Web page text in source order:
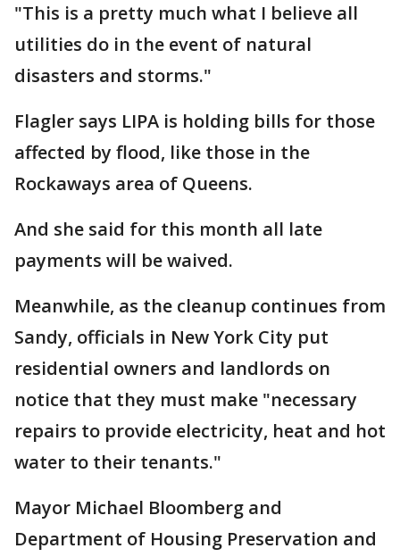
"This is a pretty much what I believe all
utilities do in the event of natural
disasters and storms."
Flagler says LIPA is holding bills for those
affected by flood, like those in the
Rockaways area of Queens.
And she said for this month all late
payments will be waived.
Meanwhile, as the cleanup continues from
Sandy, officials in New York City put
residential owners and landlords on
notice that they must make "necessary
repairs to provide electricity, heat and hot
water to their tenants."
Mayor Michael Bloomberg and
Department of Housing Preservation and